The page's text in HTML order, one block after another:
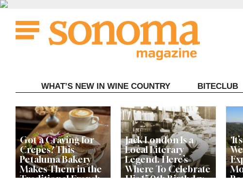
Skip
content
WHAT’S NEW IN WINE COUNTRY BITECLUB
Got a Craving for
Crepes? This
Petaluma Bakery
Makes Them in the
Traditional French
Jack London Is a
Local Literary
Legend. Here’s
Where To Celebrate
His 150th Birthday